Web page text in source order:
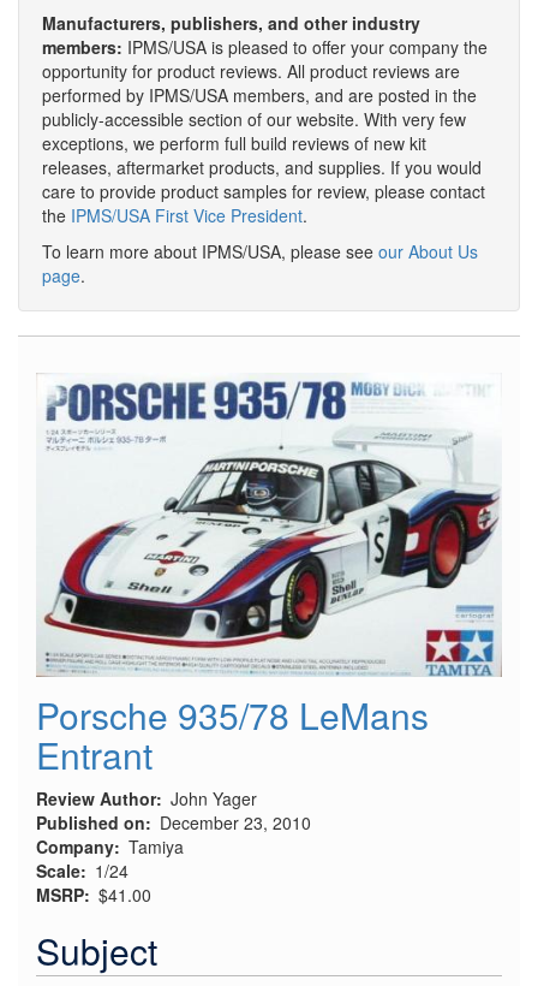
Manufacturers, publishers, and other industry
members: IPMS/USA is pleased to offer your company the
opportunity for product reviews. All product reviews are
performed by IPMS/USA members, and are posted in the
publicly-accessible section of our website. With very few
exceptions, we perform full build reviews of new kit
releases, aftermarket products, and supplies. If you would
care to provide product samples for review, please contact
the IPMS/USA First Vice President.
To learn more about IPMS/USA, please see our About Us
page.
Porsche 935/78 LeMans
Entrant
Review Author John Yager
Published on
December 23, 2010
Company Tamiya
Scale
1/24
MSRP $41.00
Subject